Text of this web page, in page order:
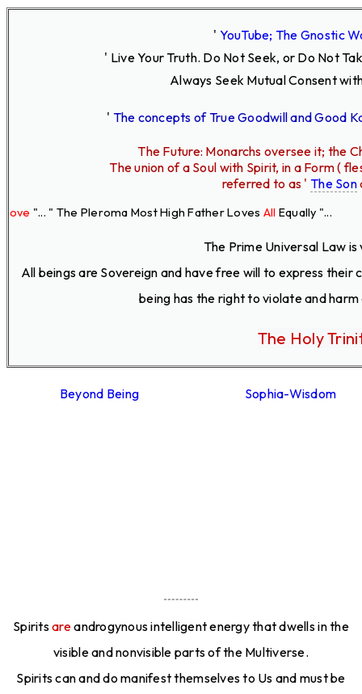
' YouTube; The Gnostic
' Live Your Truth. Do Not Seek, or Do Not
Always Seek Mutual Consent
' The concepts of True Goodwill and Good
The Future: Monarchs oversee it; the
The union of a Soul with Spirit, in a Form (
referred to as ' The Son
The Pleroma Most High Father LovesAllEqually "...
The Prime Universal Law is
All beings are Sovereign and have free will to express their
being has the right to violate and
The Holy
Beyond Being Sophia-Wisdom
Spiritsareandrogynous intelligent energy that dwells in the
visible and nonvisible parts of the Multiverse.
Spirits can and do manifest themselves to Us and must be